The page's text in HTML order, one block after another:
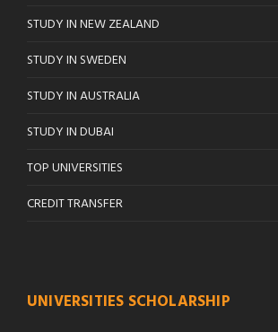
STUDY IN NEW ZEALAND
STUDY IN SWEDEN
STUDY IN AUSTRALIA
STUDY IN DUBAI
TOP UNIVERSITIES
CREDIT TRANSFER
UNIVERSITIES SCHOLARSHIP